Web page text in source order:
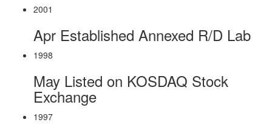
2001
Apr Established Annexed R/D Lab
1998
May Listed on KOSDAQ Stock
Exchange
1997